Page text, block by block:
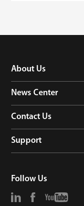
and employee levels
have employees
Employees who are
visits, etc. can report
using their
About Us
News Center
Contact Us
Support
Follow Us